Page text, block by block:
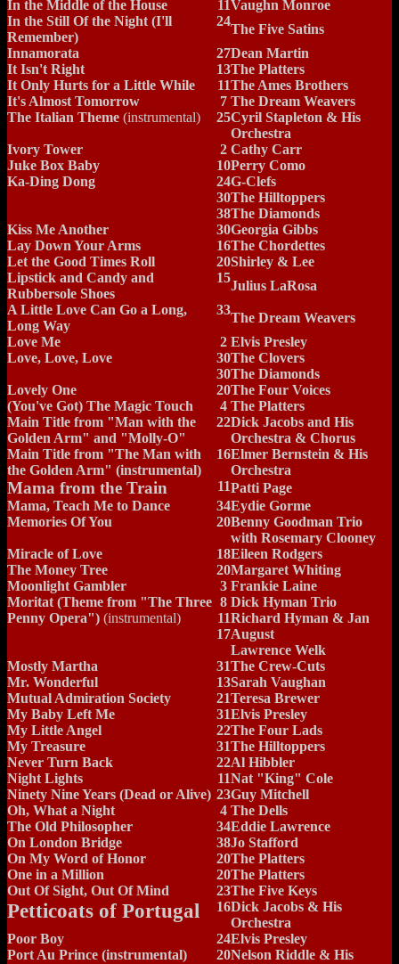
In the Middle of the House 11 Vaughn Monroe
In the Still Of the Night (I'll
Remember)
24
The Five Satins
Innamorata
27Dean Martin
It Isn't Right
13The Platters
It Only Hurts for a Little While
11The Ames Brothers
It's Almost Tomorrow
7 The Dream Weavers
The Italian Theme (instrumental) 25Cyril Stapleton & His
Orchestra
Ivory Tower
2 Cathy Carr
Juke Box Baby
10Perry Como
Ka-Ding Dong
24
30
38
G-Clefs
The Hilltoppers
The Diamonds
Kiss Me Another
30Georgia Gibbs
Lay Down Your Arms
16The Chordettes
Let the Good Times Roll
20Shirley & Lee
Lipstick and Candy and
Rubbersole Shoes
15
Julius LaRosa
A Little Love Can Go a Long,
Long Way
33
The Dream Weavers
Love Me
2 Elvis Presley
Love, Love, Love
30
30
The Clovers
The Diamonds
Lovely One
20The Four Voices
(You've Got) The Magic Touch
4 The Platters
Main Title from "Man with the
Golden Arm" and "Molly-O"
22Dick Jacobs and His
Orchestra & Chorus
Main Title from "The Man with
the Golden Arm" (instrumental)
16Elmer Bernstein & His
Orchestra
Mama from the Train 11Patti Page
Mama, Teach Me to Dance
34Eydie Gorme
Memories Of You
20Benny Goodman Trio
with Rosemary Clooney
Miracle of Love
18Eileen Rodgers
The Money Tree
20Margaret Whiting
Moonlight Gambler
3 Frankie Laine
Moritat (Theme from "The Three
Penny Opera") (instrumental)
8
11
17
Dick Hyman Trio
Richard Hyman & Jan
August
Lawrence Welk
Mostly Martha
31The Crew-Cuts
Mr. Wonderful
13Sarah Vaughan
Mutual Admiration Society
21Teresa Brewer
My Baby Left Me
31Elvis Presley
My Little Angel
22The Four Lads
My Treasure
31The Hilltoppers
Never Turn Back
22Al Hibbler
Night Lights
11Nat "King" Cole
Ninety Nine Years (Dead or Alive) 23Guy Mitchell
Oh, What a Night
4 The Dells
The Old Philosopher
34Eddie Lawrence
On London Bridge
38Jo Stafford
On My Word of Honor
20The Platters
One in a Million
20The Platters
Out Of Sight, Out Of Mind
23The Five Keys
Petticoats of Portugal 16Dick Jacobs & His
Orchestra
Poor Boy
24Elvis Presley
Port Au Prince (instrumental)
20Nelson Riddle & His